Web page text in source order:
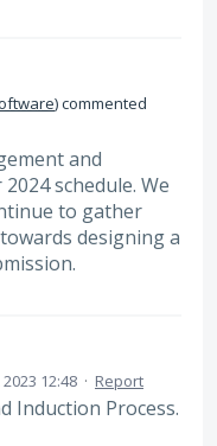
)commented
and
schedule. We
to gather
designing a
12:48 · Report
Induction Process.